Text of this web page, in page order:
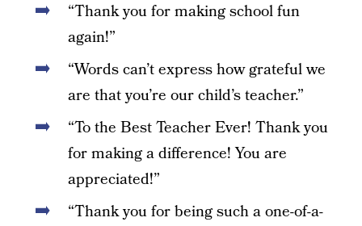
“Thank you for making school fun
again!”
“Words can’t express how grateful we
are that you’re our child’s teacher.”
“To the Best Teacher Ever! Thank you
for making a difference! You are
appreciated!”
“Thank you for being such a one-of-a-